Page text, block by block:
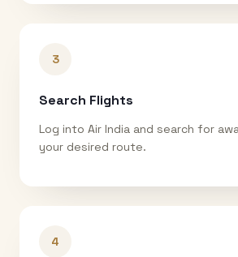
3
Search Flights
Log into Air India and search for
your desired route.
4